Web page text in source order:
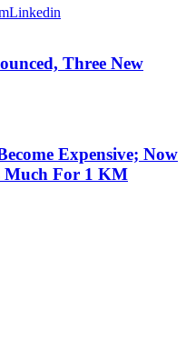
Linkedin
Three New
Expensive; Now
Much For 1 KM